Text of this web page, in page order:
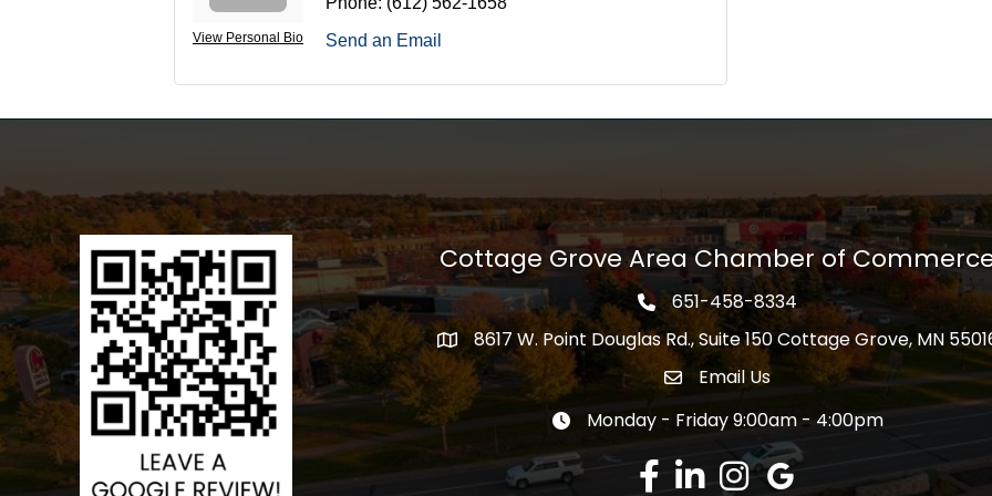
View Personal Bio
Send an Email
Cottage Grove Area Chamber of
Phone icon
651-458-8334
address8617 W. Point Douglas Rd., Suite 150 Cottage Grove, MN
Envelope Icon
Email Us
Clock icon
Monday - Friday 9:00am - 4:00pm
Facebook
LinkedInInstagramGoogle Review